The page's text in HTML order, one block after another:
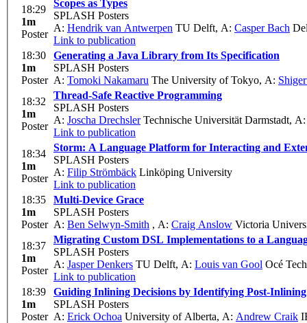
18:29
1m
Poster
Scopes as Types
SPLASH Posters
A: Hendrik van Antwerpen TU Delft, A: Casper Bach
Link to publication
18:30
1m
Poster
Generating a Java Library from Its Specification
SPLASH Posters
A: Tomoki Nakamaru The University of Tokyo, A:
18:32
1m
Poster
Thread-Safe Reactive Programming
SPLASH Posters
A: Joscha DrechslerTechnische Universität Darmstadt,
Link to publication
18:34
1m
Poster
Storm: A Language Platform for Interacting and
SPLASH Posters
A: Filip Strömbäck Linköping University
Link to publication
18:35
1m
Poster
Multi-Device Grace
SPLASH Posters
A: Ben Selwyn-Smith , A: Craig Anslow Victoria
18:37
1m
Poster
Migrating Custom DSL Implementations to a
SPLASH Posters
A: Jasper Denkers TU Delft, A: Louis van Gool Océ
Link to publication
18:39
1m
Poster
Guiding Inlining Decisions by Identifying Post-
SPLASH Posters
A: Erick Ochoa University of Alberta, A: Andrew Craik